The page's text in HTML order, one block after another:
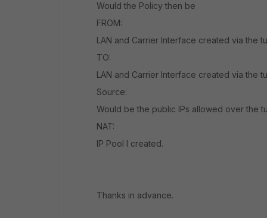
Would the Policy then be
FROM:
LAN and Carrier Interface created via the
TO:
LAN and Carrier Interface created via the
Source:
Would be the public IPs allowed over the
NAT:
IP Pool I created.
Thanks in advance.